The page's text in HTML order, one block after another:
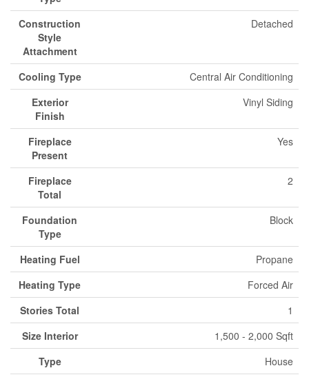
Construction
Style
Attachment
Detached
Cooling Type
Central Air Conditioning
Exterior
Finish
Vinyl Siding
Fireplace
Present
Yes
Fireplace
Total
2
Foundation
Type
Block
Heating Fuel
Propane
Heating Type
Forced Air
Stories Total
1
Size Interior
1,500 - 2,000 Sqft
Type
House